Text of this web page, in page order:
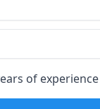
of experience